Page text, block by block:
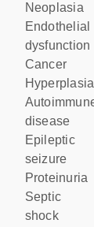
neoplasia
endothelial
dysfunction
cancer
hyperplasia
autoimmune
disease
epileptic
seizure
proteinuria
septic
shock